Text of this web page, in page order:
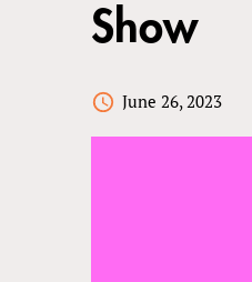
HERE
Show
June 26, 2023